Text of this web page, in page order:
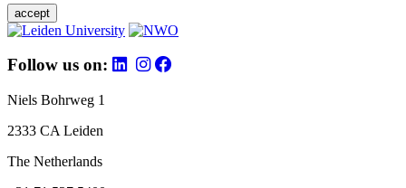
accept
Follow us on:
Niels Bohrweg 1
2333 CA Leiden
The Netherlands